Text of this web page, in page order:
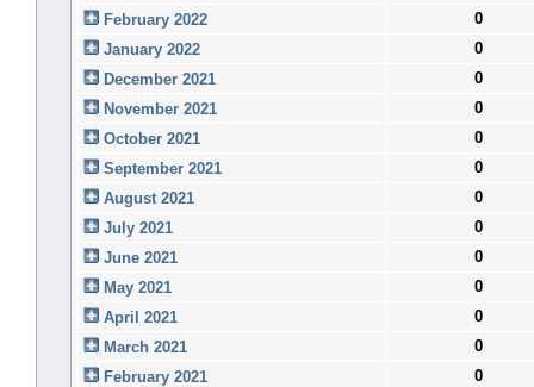
February 2022
0
January 2022
0
December 2021
0
November 2021
0
October 2021
0
September 2021
0
August 2021
0
July 2021
0
June 2021
0
May 2021
0
April 2021
0
March 2021
0
February 2021
0